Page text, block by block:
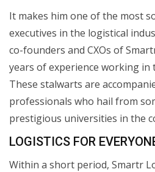
It makes him one of the most
executives in the logistical
co-founders and CXOs of
years of experience working in
These stalwarts are
professionals who hail from
prestigious universities in the
LOGISTICS FOR
Within a short period, Smartr